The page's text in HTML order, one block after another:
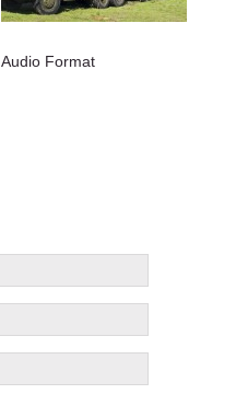
Audio Format